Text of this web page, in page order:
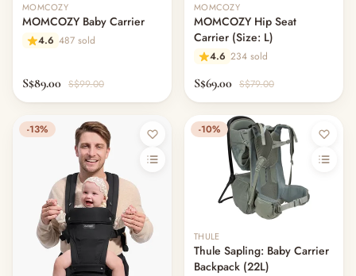
MOMCOZY
MOMCOZY Baby Carrier
4.6 487 sold
S$89.00 S$99.00
MOMCOZY
MOMCOZY Hip Seat
Carrier (Size: L)
4.6 234 sold
S$69.00 S$79.00
-13% -10%
THULE
Thule Sapling: Baby Carrier
Backpack (22L)